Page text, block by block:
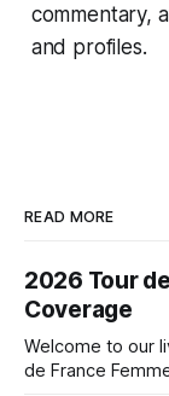
commentary,
and profiles.
READ MORE
2026 Tour
Coverage
Welcome to our
de France